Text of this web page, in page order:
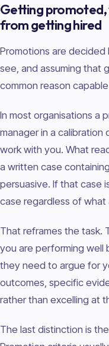
Getting promoted,
from getting hired
Promotions are
see, and assuming that
common reason
In most organisations a
manager in a
work with you. What
a written case
persuasive. If that case
case regardless of
That reframes the task.
you are performing well
they need to argue for
outcomes, specific
rather than excelling at
The last distinction is